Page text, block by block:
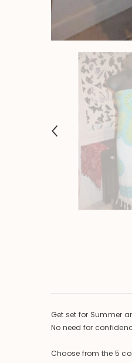
Get set for Summer
No need for
Choose from the 5